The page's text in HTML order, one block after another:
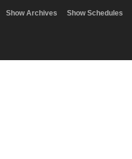
Show Archives Show Schedules